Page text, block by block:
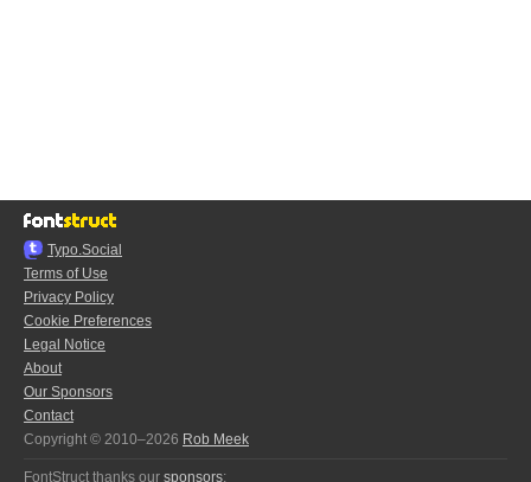
Typo.Social
Terms of Use
Privacy Policy
Cookie Preferences
Legal Notice
About
Our Sponsors
Contact
Copyright © 2010–2026 Rob Meek
FontStruct thanks our sponsors: